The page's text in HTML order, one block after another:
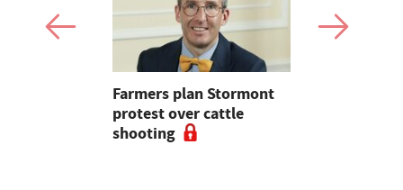
Farmers plan Stormont
protest over cattle
shooting